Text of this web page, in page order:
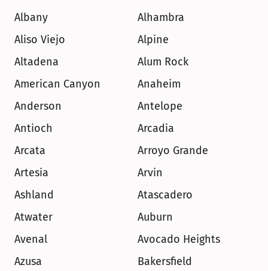
Albany
Alhambra
Aliso Viejo
Alpine
Altadena
Alum Rock
American Canyon
Anaheim
Anderson
Antelope
Antioch
Arcadia
Arcata
Arroyo Grande
Artesia
Arvin
Ashland
Atascadero
Atwater
Auburn
Avenal
Avocado Heights
Azusa
Bakersfield